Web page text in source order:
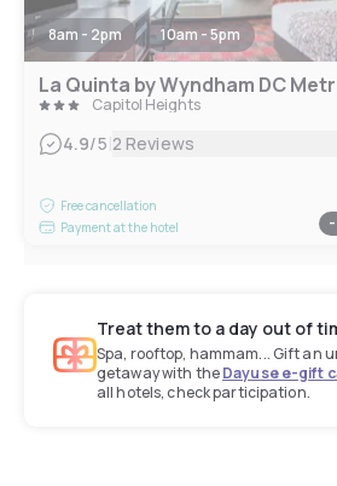
8am - 2pm 10am - 5pm
Capitol Heights
4.9/5|2 Reviews
Free cancellation
Payment at the hotel
-
Treat them to a day out of
Spa, rooftop, hammam... Gift an
getaway with theDayuse e-gift
all hotels, check participation.